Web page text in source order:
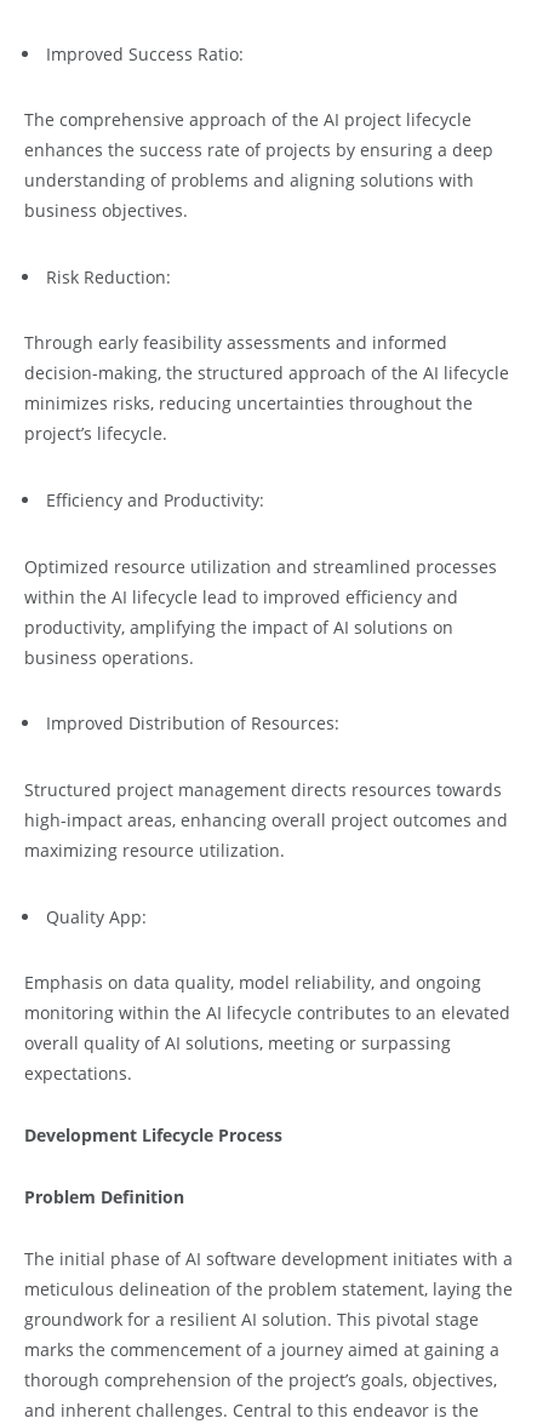
Improved Success Ratio:
The comprehensive approach of the AI project lifecycle
enhances the success rate of projects by ensuring a deep
understanding of problems and aligning solutions with
business objectives.
Risk Reduction:
Through early feasibility assessments and informed
decision-making, the structured approach of the AI lifecycle
minimizes risks, reducing uncertainties throughout the
project’s lifecycle.
Efficiency and Productivity:
Optimized resource utilization and streamlined processes
within the AI lifecycle lead to improved efficiency and
productivity, amplifying the impact of AI solutions on
business operations.
Improved Distribution of Resources:
Structured project management directs resources towards
high-impact areas, enhancing overall project outcomes and
maximizing resource utilization.
Quality App:
Emphasis on data quality, model reliability, and ongoing
monitoring within the AI lifecycle contributes to an elevated
overall quality of AI solutions, meeting or surpassing
expectations.
Development Lifecycle Process
Problem Definition
The initial phase of AI software development initiates with a
meticulous delineation of the problem statement, laying the
groundwork for a resilient AI solution. This pivotal stage
marks the commencement of a journey aimed at gaining a
thorough comprehension of the project’s goals, objectives,
and inherent challenges. Central to this endeavor is the